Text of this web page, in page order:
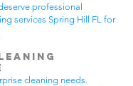
professional
services Spring Hill FL for
cleaning needs.